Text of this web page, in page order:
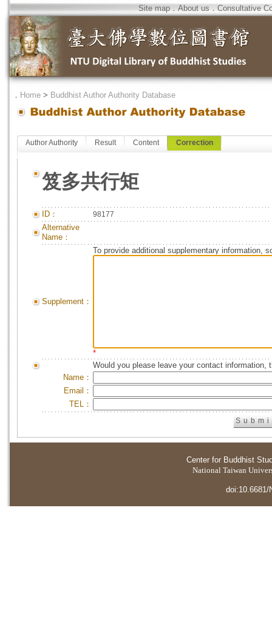
Site map．About us．Consultative
． Home > Buddhist Author Authority Database
Author Authority Result Content Correction
笈多共行矩
ID： 98177
Alternative
Name：
Supplement：
To provide additional supplementary information,
*
Would you please leave your contact information,
Name：
Email：
TEL：
Center for Buddhist
National Taiwan
doi:10.6681/